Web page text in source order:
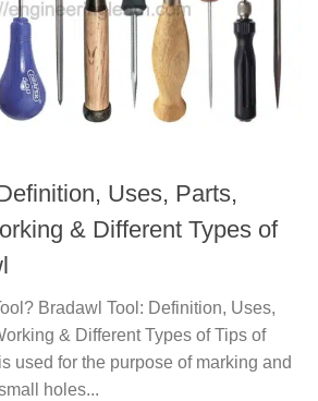
Uses, Parts,
& Different Types of
Bradawl Tool: Definition, Uses,
& Different Types of Tips of
used for the purpose of marking and
holes...